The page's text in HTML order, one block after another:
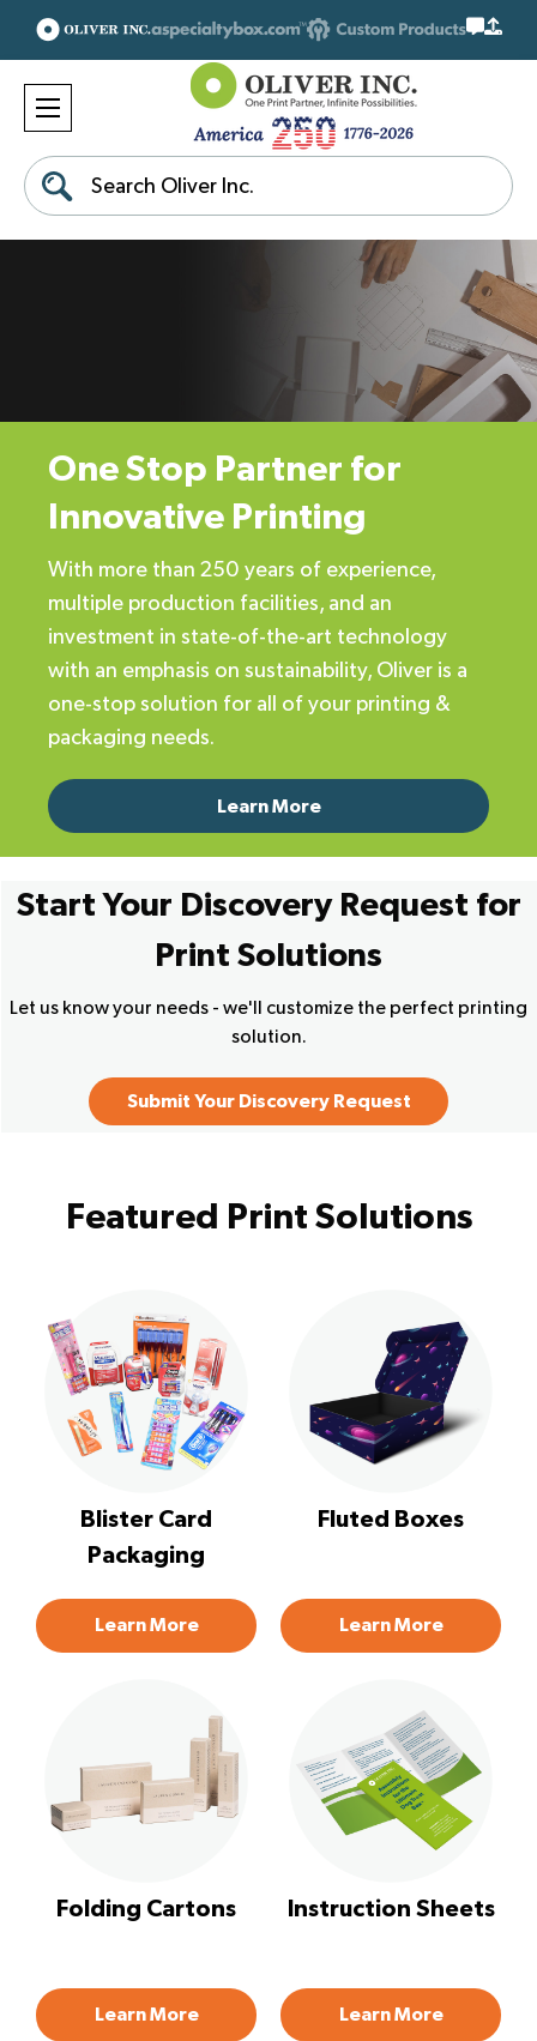
Search
One Stop Partner for
Innovative Printing
With more than 250 years of experience,
multiple production facilities, and an
investment in state-of-the-art technology
with an emphasis on sustainability, Oliver is a
one-stop solution for all of your printing &
packaging needs.
Learn More
Start Your Discovery Request for
Print Solutions
Let us know your needs - we'll customize the perfect printing
solution.
Submit Your Discovery Request
Featured Print Solutions
Blister Card
Packaging
Learn More
Fluted Boxes
Learn More
Folding Cartons
Learn More
Instruction Sheets
Learn More